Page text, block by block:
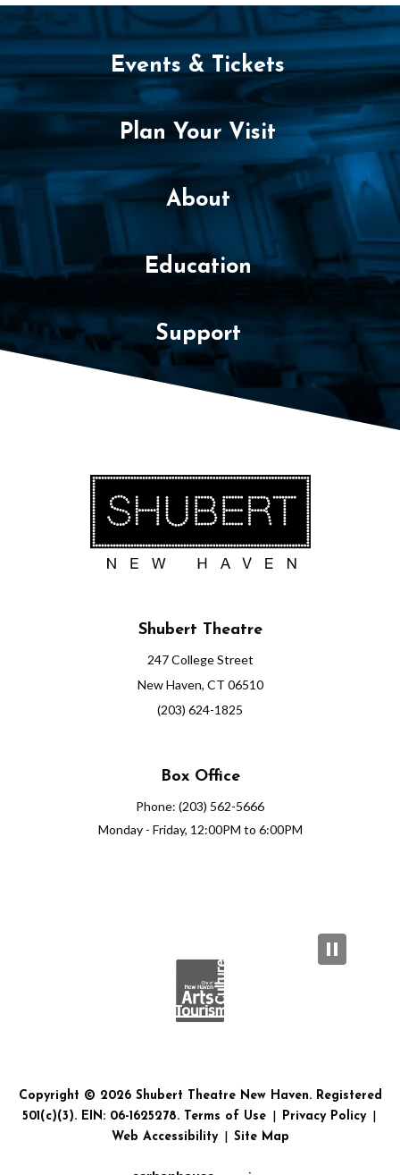
2
0
2
8
:
3
0
P
M
Events & Tickets
Plan Your Visit
About
Education
Support
Shubert Theatre
247 College Street
New Haven, CT 06510
(203) 624-1825
Box Office
Phone: (203) 562-5666
Monday - Friday, 12:00PM to 6:00PM
Copyright © 2026 Shubert Theatre New Haven. Registered
501(c)(3). EIN: 06-1625278.
Terms of Use Privacy Policy
Web Accessibility
Site Map